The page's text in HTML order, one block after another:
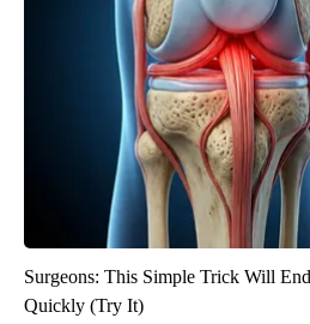
Surgeons: This Simple Trick Will
Quickly (Try It)